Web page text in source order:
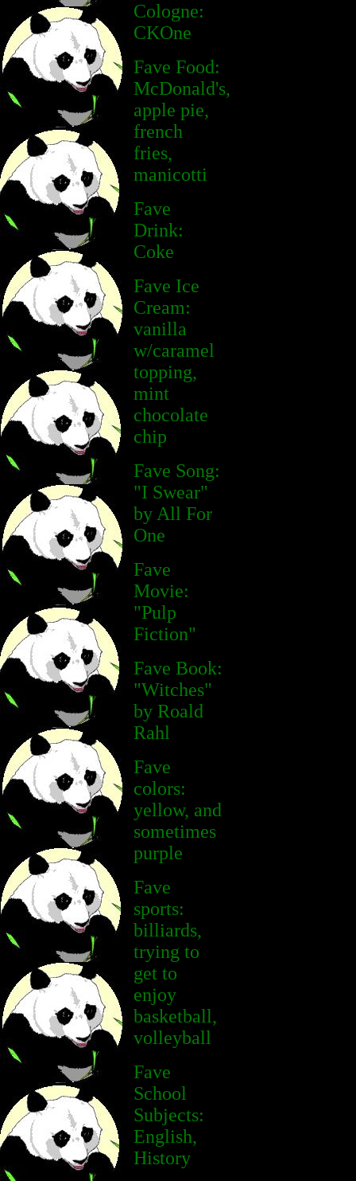
Cologne:
CKOne
Fave Food:
McDonald's,
apple pie,
french
fries,
manicotti
Fave
Drink:
Coke
Fave Ice
Cream:
vanilla
w/caramel
topping,
mint
chocolate
chip
Fave Song:
"I Swear"
by All For
One
Fave
Movie:
"Pulp
Fiction"
Fave Book:
"Witches"
by Roald
Rahl
Fave
colors:
yellow, and
sometimes
purple
Fave
sports:
billiards,
trying to
get to
enjoy
basketball,
volleyball
Fave
School
Subjects:
English,
History